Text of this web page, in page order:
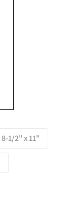
8-1/2" x 11"